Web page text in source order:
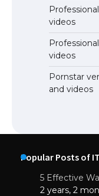
videos
videos
Pornstar
and videos
Popular Posts of
5 Effective
2 years, 2